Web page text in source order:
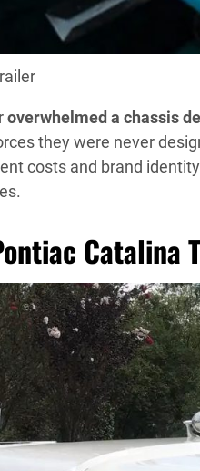
overwhelmed a chassis
they were never
costs and brand
Catalina